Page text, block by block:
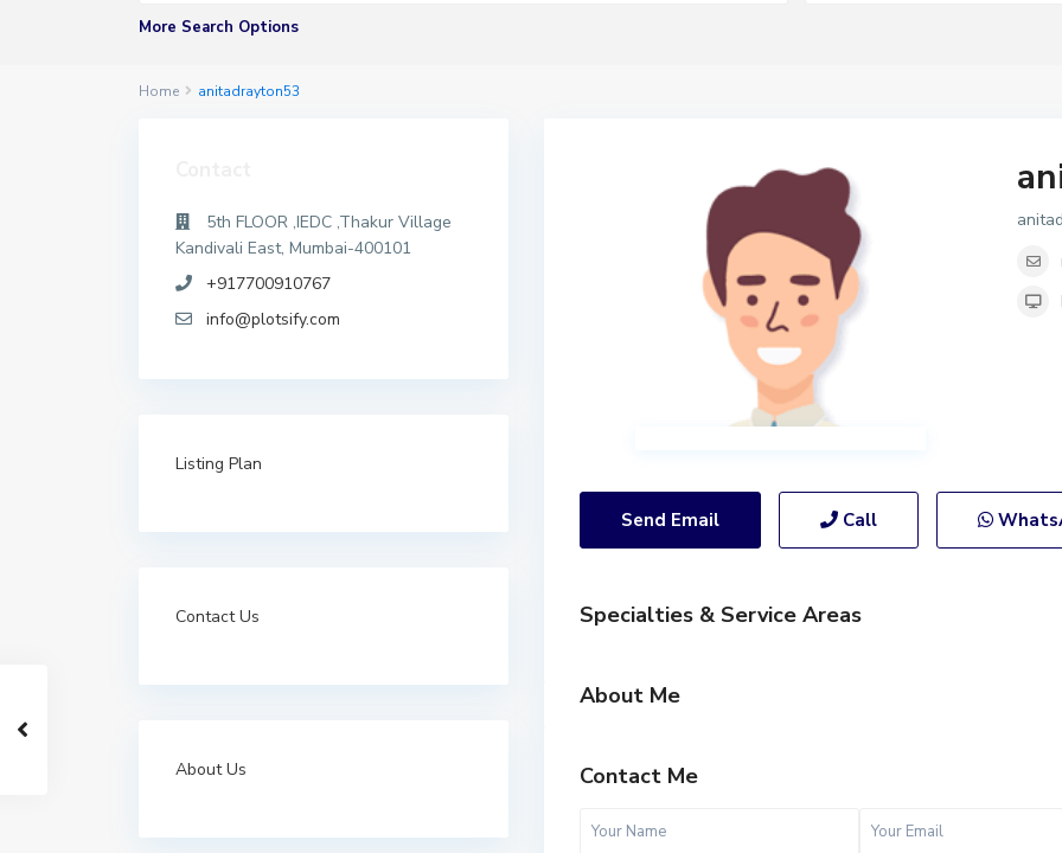
More Search Options
Home anitadrayton53
Send Email Call
Specialties & Service Areas
About Me
Contact Me
5th FLOOR ,IEDC ,Thakur Village
Kandivali East, Mumbai-400101
+917700910767
info@plotsify.com
Listing Plan
Contact Us
About Us